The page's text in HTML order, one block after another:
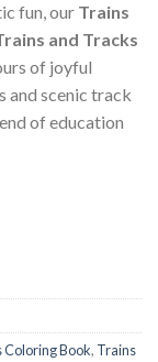
fun, our Trains
and Tracks
of joyful
and scenic track
of education
Coloring Book, Trains